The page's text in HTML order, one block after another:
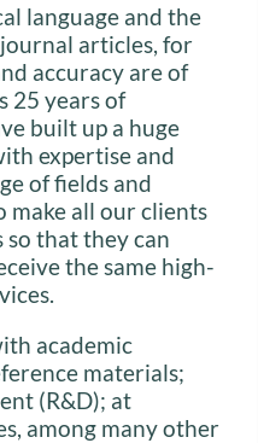
language and the
articles, for
accuracy are of
25 years of
built up a huge
expertise and
of fields and
make all our clients
that they can
the same high-
academic
materials;
(R&D); at
among many other